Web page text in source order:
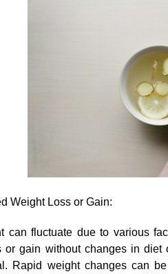
Weight Loss or Gain:
can fluctuate due to various
or gain without changes in diet
Rapid weight changes can